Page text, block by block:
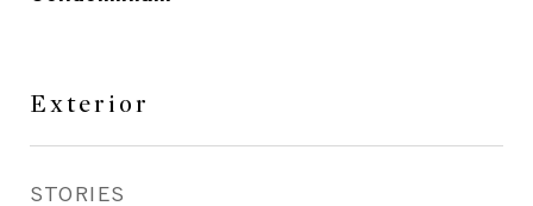
Exterior
STORIES